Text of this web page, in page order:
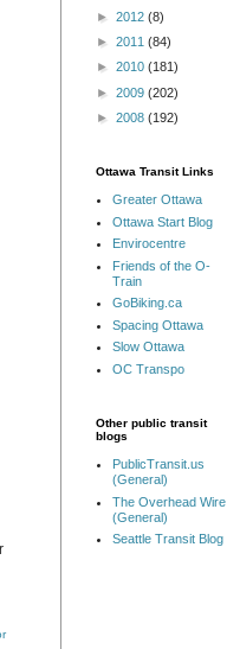
► 2012 (8)
► 2011 (84)
► 2010 (181)
► 2009 (202)
► 2008 (192)
Ottawa Transit Links
Greater Ottawa
Ottawa Start Blog
Envirocentre
Friends of the O-
Train
GoBiking.ca
Spacing Ottawa
Slow Ottawa
OC Transpo
Other public transit
blogs
PublicTransit.us
(General)
The Overhead Wire
(General)
Seattle Transit Blog